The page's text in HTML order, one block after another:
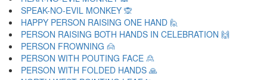
SPEAK-NO-EVIL MONKEY 🙊
HAPPY PERSON RAISING ONE HAND 🙋
PERSON RAISING BOTH HANDS IN CELEBRATION 🙌
PERSON FROWNING 🙍
PERSON WITH POUTING FACE 🙎
PERSON WITH FOLDED HANDS 🙏